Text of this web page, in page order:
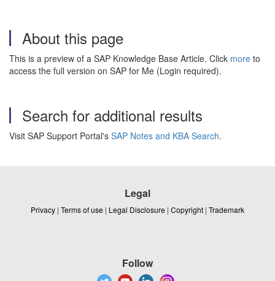
About this page
This is a preview of a SAP Knowledge Base Article. Click more to
access the full version on SAP for Me (Login required).
Search for additional results
Visit SAP Support Portal's SAP Notes and KBA Search.
Legal
Privacy | Terms of use | Legal Disclosure | Copyright | Trademark
Follow